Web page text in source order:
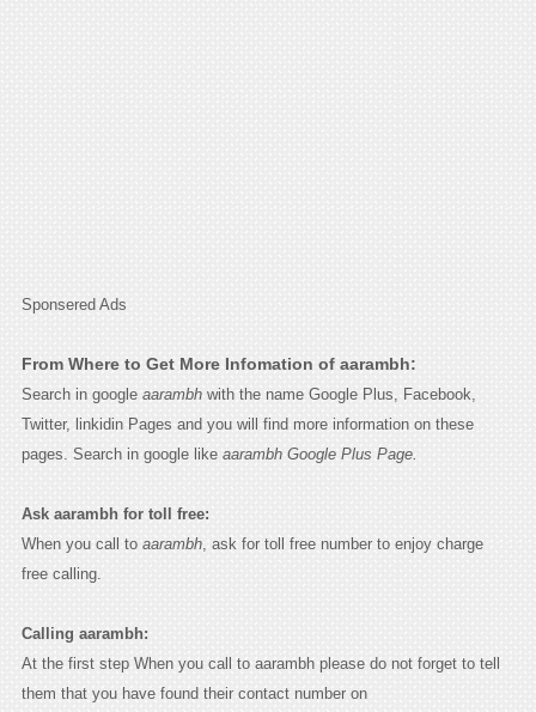
Sponsered Ads
From Where to Get More Infomation of aarambh:
Search in google aarambhwith the name Google Plus, Facebook,
Twitter, linkidin Pages and you will find more information on these
pages. Search in google like aarambh Google Plus Page.
Ask aarambh for toll free:
When you call to aarambh, ask for toll free number to enjoy charge
free calling.
Calling aarambh:
At the first step When you call to aarambh please do not forget to tell
them that you have found their contact number on